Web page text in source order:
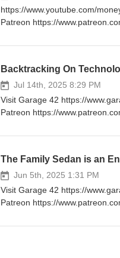
https://www.youtube.com/
Patreon https://
Backtracking On
Jul 14th, 2025 8:29 PM
Visit Garage 42 https://
Patreon https://
The Family Sedan is an
Jun 5th, 2025 1:31 PM
Visit Garage 42 https://
Patreon https://